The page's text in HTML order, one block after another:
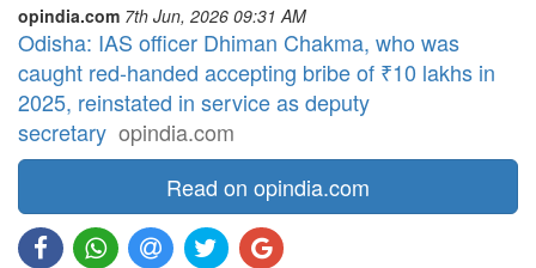
opindia.com 7th Jun, 2026 09:31 AM
Odisha: IAS officer Dhiman Chakma, who was
caught red-handed accepting bribe of ₹10 lakhs in
2025, reinstated in service as deputy
secretary opindia.com
Read on opindia.com